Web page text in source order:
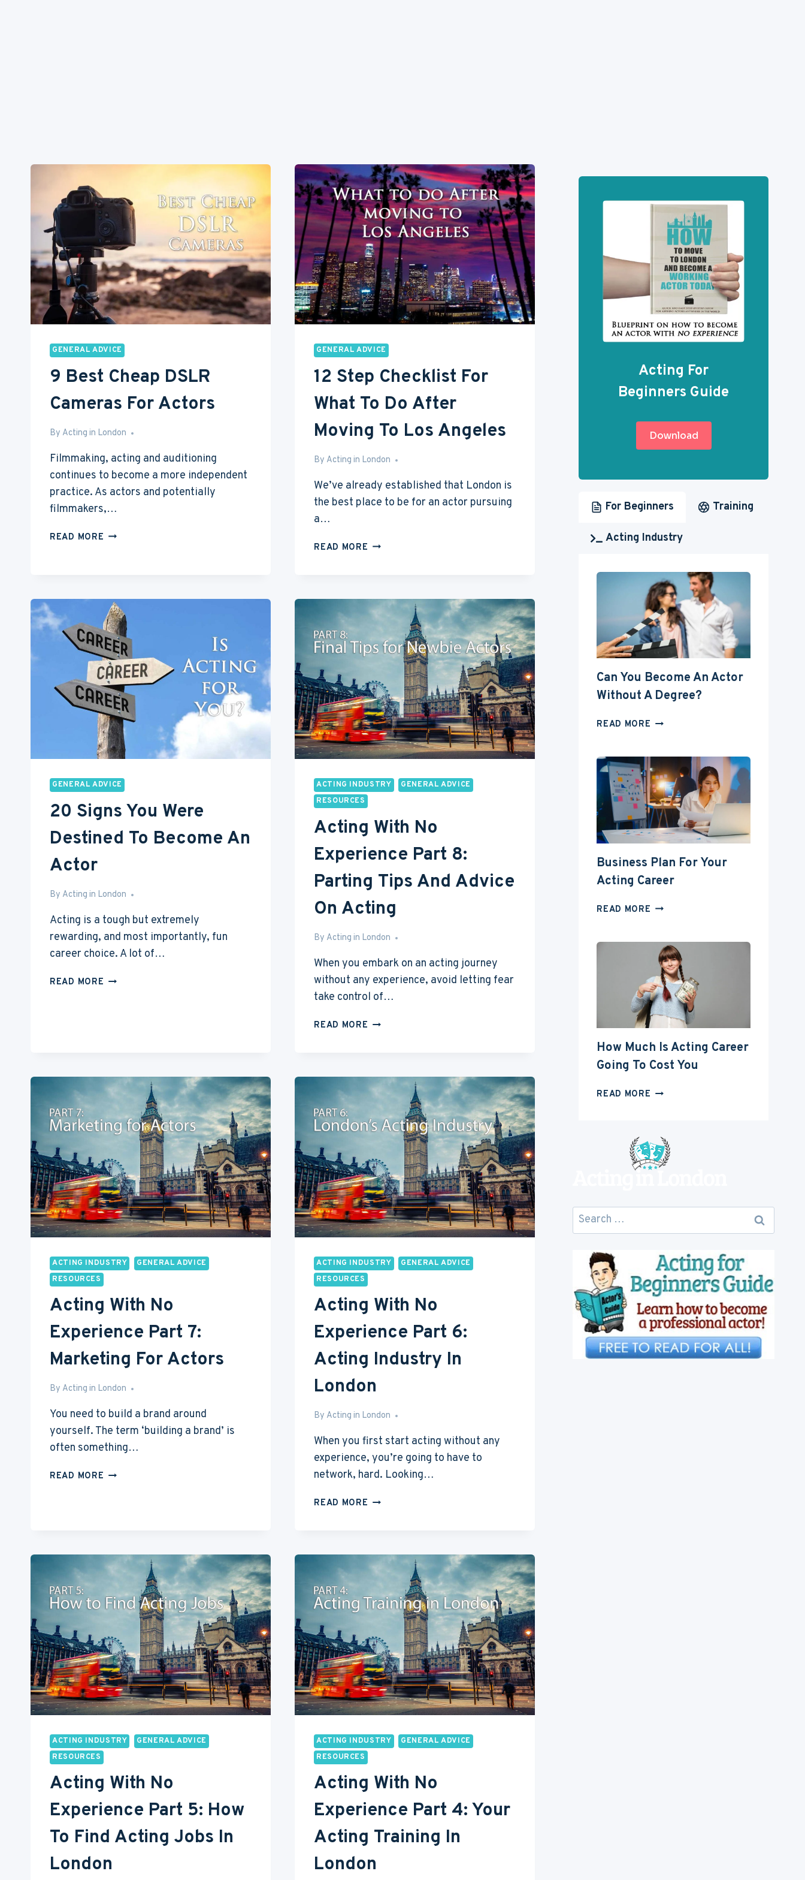
GENERAL ADVICE
9 Best Cheap DSLR
Cameras For Actors
By Acting in London
Feb 22, 2017
Filmmaking, acting and auditioning
continues to become a more independent
practice. As actors and potentially
filmmakers,…
READ MORE 9
FOR
ACTORS
GENERAL ADVICE
12 Step Checklist For
What To Do After
Moving To Los Angeles
By Acting in London
Feb 17, 2017
We’ve already established that London is
the best place to be for an actor pursuing
a…
READ MORE 12
WHAT
TO
DO
AFTER
MOVING
LOS
ANGELES
GENERAL ADVICE
20 Signs You Were
Destined To Become An
Actor
By Acting in London
Feb 16, 2017
Acting is a tough but extremely
rewarding, and most importantly, fun
career choice. A lot of…
READ MORE 20
AN
ACTOR
ACTING INDUSTRY
GENERAL ADVICE
RESOURCES
Acting With No
Experience Part 8:
Parting Tips And Advice
On Acting
By Acting in London
May 18, 2016
When you embark on an acting journey
without any experience, avoid letting fear
take control of…
READ MORE ACTING
PART
PARTING
TIPS
AND
ON
ACTING
ACTING INDUSTRY
GENERAL ADVICE
RESOURCES
Acting With No
Experience Part 7:
Marketing For Actors
By Acting in London
May 17, 2016
You need to build a brand around
yourself. The term ‘building a brand’ is
often something…
READ MORE ACTING
MARKETING
ACTING INDUSTRY
GENERAL ADVICE
RESOURCES
Acting With No
Experience Part 6:
Acting Industry In
London
By Acting in London
May 16, 2016
When you first start acting without any
experience, you’re going to have to
network, hard. Looking…
READ MORE ACTING
PART
ACTING
INDUSTRY
IN
LONDON
ACTING INDUSTRY
GENERAL ADVICE
RESOURCES
Acting With No
Experience Part 5: How
To Find Acting Jobs In
London
ACTING INDUSTRY
GENERAL ADVICE
RESOURCES
Acting With No
Experience Part 4: Your
Acting Training In
London
Acting For
Beginners Guide
Download
For Beginners Training
Acting Industry
Can You Become An Actor
Without A Degree?
READ MORE CAN
AN
ACTOR
WITHOUT
A
DEGREE?
Business Plan For Your
Acting Career
READ MORE BUSINESS
YOUR
ACTING
CAREER
How Much Is Acting Career
Going To Cost You
READ MORE HOW
CAREER
GOING
Search
for: